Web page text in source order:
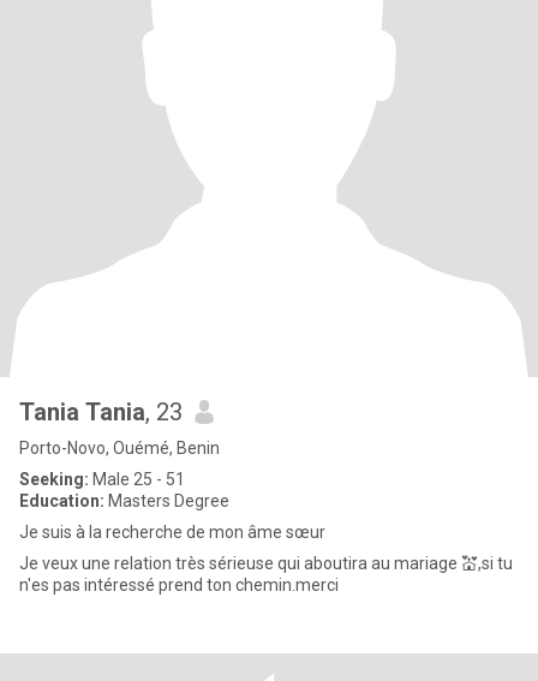
Tania Tania, 23
Porto-Novo, Ouémé, Benin
Seeking: Male 25 - 51
Education: Masters Degree
Je suis à la recherche de mon âme sœur
Je veux une relation très sérieuse qui aboutira au mariage 💒,si tu
n'es pas intéressé prend ton chemin.merci